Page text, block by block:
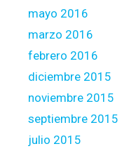
mayo 2016
marzo 2016
febrero 2016
diciembre 2015
noviembre 2015
septiembre 2015
julio 2015